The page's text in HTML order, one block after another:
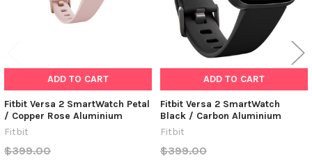
ADD TO CART
Fitbit Versa 2 SmartWatch Petal
/ Copper Rose Aluminium
Fitbit
$399.00
ADD TO CART
Fitbit Versa 2 SmartWatch
Black / Carbon Aluminium
Fitbit
$399.00